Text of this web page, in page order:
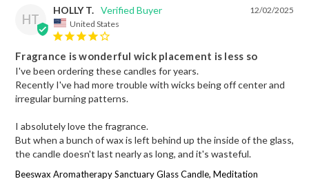
HT
12/02/2025
HOLLY T.
United States
Fragrance is wonderful wick placement is less so
I've been ordering these candles for years.
Recently I've had more trouble with wicks being off center and
irregular burning patterns.
I absolutely love the fragrance.
But when a bunch of wax is left behind up the inside of the glass,
the candle doesn't last nearly as long, and it's wasteful.
Beeswax Aromatherapy Sanctuary Glass Candle, Meditation